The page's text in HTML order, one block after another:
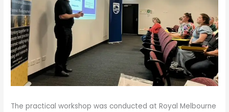
The practical workshop was conducted at Royal Melbourne